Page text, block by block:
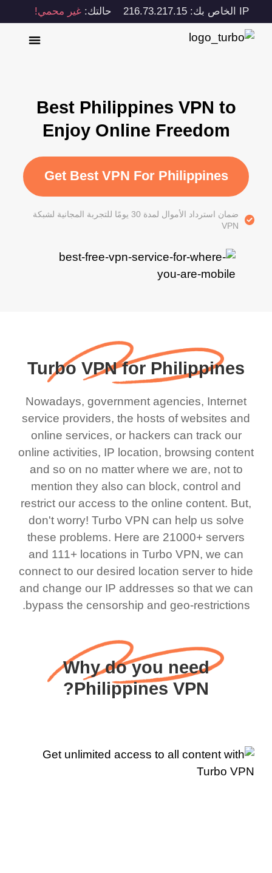
IP الخاص بك: 216.73.217.15 حالتك: غير محمي!
Best Philippines VPN to
Enjoy Online Freedom
Get Best VPN For Philippines
ضمان استرداد الأموال لمدة 30 يومًا للتجربة المجانية لشبكة
VPN
Turbo VPN for Philippines
Nowadays, government agencies, Internet
service providers, the hosts of websites and
online services, or hackers can track our
online activities, IP location, browsing content
and so on no matter where we are, not to
mention they also can block, control and
restrict our access to the online content. But,
don't worry! Turbo VPN can help us solve
these problems. Here are 21000+ servers
and 111+ locations in Turbo VPN, we can
connect to our desired location server to hide
and change our IP addresses so that we can
bypass the censorship and geo-restrictions.
Why do you need
Philippines VPN?